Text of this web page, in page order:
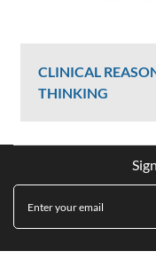
CLINICAL
THINKING
Ken Donald
2407 Views